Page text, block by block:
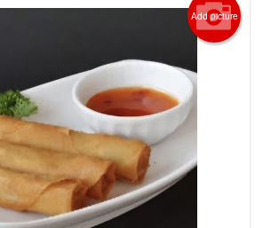
Add picture